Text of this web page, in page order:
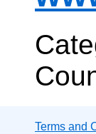
Terms and